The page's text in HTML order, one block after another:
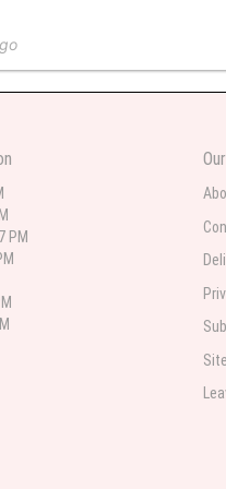
flowers and I’m on a budget
delivered to my
It's breathtaking!" Thank
PM